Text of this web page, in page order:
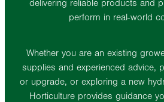
delivering reliable products and
perform in real-world
Whether you are an existing
supplies and experienced advice,
or upgrade, or exploring a new
Horticulture provides guidance